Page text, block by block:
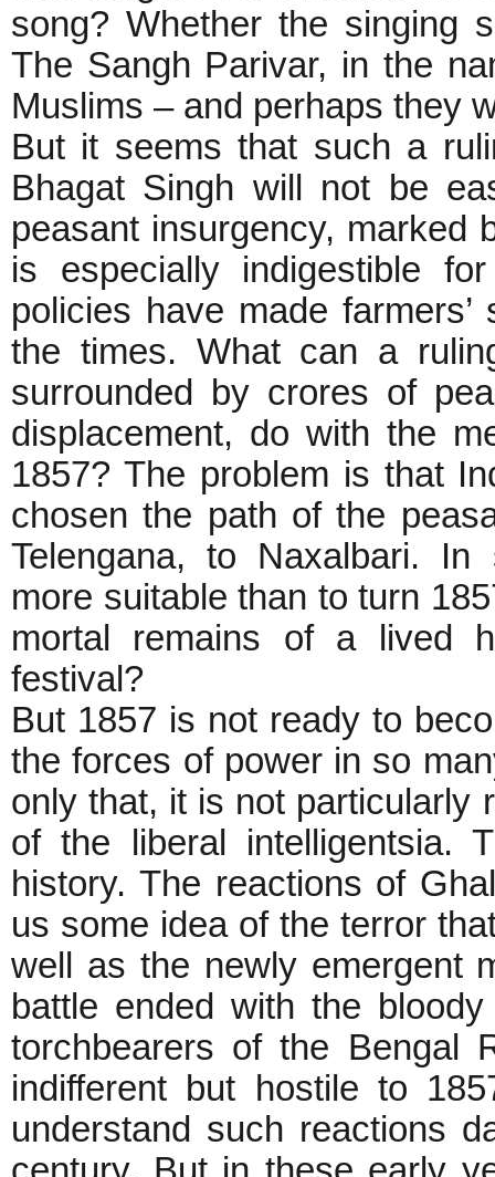
song? Whether the singing
The Sangh Parivar, in the
Muslims – and perhaps they
But it seems that such a
Bhagat Singh will not be
peasant insurgency, marked
is especially indigestible
policies have made
the times. What can a
surrounded by crores of
displacement, do with the
1857? The problem is that
chosen the path of the
Telengana, to Naxalbari.
more suitable than to turn
mortal remains of a lived
festival?
But 1857 is not ready to
the forces of power in so
only that, it is not particularly
of the liberal intelligentsia.
history. The reactions of
us some idea of the terror
well as the newly emergent
battle ended with the
torchbearers of the Bengal
indifferent but hostile to
understand such reactions